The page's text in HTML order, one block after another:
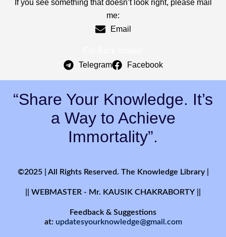
If you see something that doesn’t look right, please mail
me:
Email
Telegram
Facebook
“Share Your Knowledge. It’s
a Way to Achieve
Immortality”.
©2025 | All Rights Reserved. The Knowledge Library |
|| WEBMASTER - Mr. KAUSIK CHAKRABORTY ||
Feedback & Suggestions
at: updatesyourknowledge@gmail.com